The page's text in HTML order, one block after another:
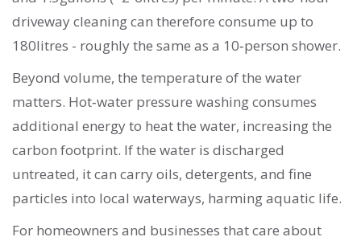
driveway cleaning can therefore consume up to
180litres - roughly the same as a 10‑person shower.
Beyond volume, the temperature of the water
matters. Hot‑water pressure washing consumes
additional energy to heat the water, increasing the
carbon footprint. If the water is discharged
untreated, it can carry oils, detergents, and fine
particles into local waterways, harming aquatic life.
For homeowners and businesses that care about